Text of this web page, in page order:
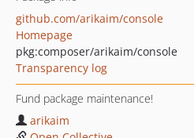
github.com/arikaim/console
Homepage
pkg:composer/arikaim/console
Transparency log
Fund package maintenance!
arikaim